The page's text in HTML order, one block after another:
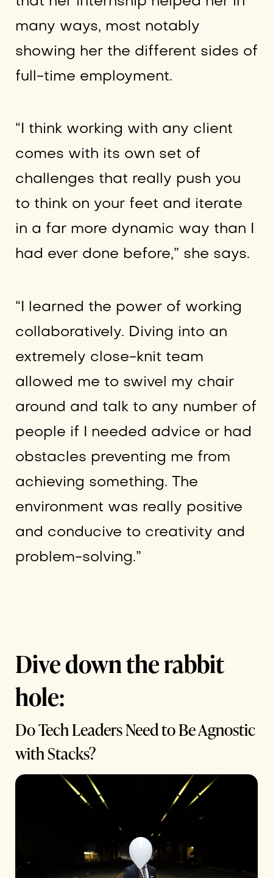
many ways, most notably
showing her the different sides of
full-time employment.
“I think working with any client
comes with its own set of
challenges that really push you
to think on your feet and iterate
in a far more dynamic way than I
had ever done before,” she says.
“I learned the power of working
collaboratively. Diving into an
extremely close-knit team
allowed me to swivel my chair
around and talk to any number of
people if I needed advice or had
obstacles preventing me from
achieving something. The
environment was really positive
and conducive to creativity and
problem-solving.”
Dive down the rabbit
hole:
Do Tech Leaders Need to Be Agnostic
with Stacks?